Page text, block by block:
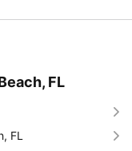
FL
FL